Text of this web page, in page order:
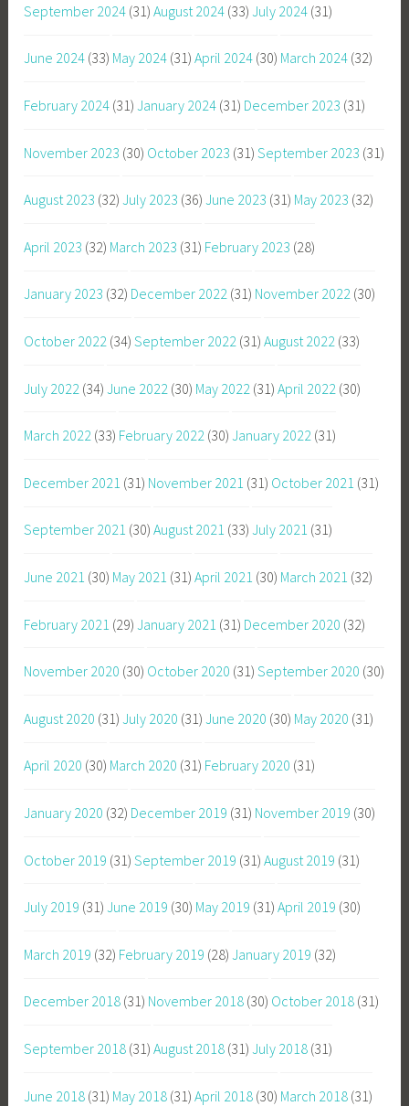
September 2024 (31) August 2024 (33) July 2024 (31)
June 2024 (33) May 2024 (31) April 2024 (30) March 2024 (32)
February 2024 (31) January 2024 (31) December 2023 (31)
November 2023 (30) October 2023 (31) September 2023 (31)
August 2023 (32) July 2023 (36) June 2023 (31) May 2023 (32)
April 2023 (32) March 2023 (31) February 2023 (28)
January 2023 (32) December 2022 (31) November 2022 (30)
October 2022 (34) September 2022 (31) August 2022 (33)
July 2022 (34) June 2022 (30) May 2022 (31) April 2022 (30)
March 2022 (33) February 2022 (30) January 2022 (31)
December 2021 (31) November 2021 (31) October 2021 (31)
September 2021 (30) August 2021 (33) July 2021 (31)
June 2021 (30) May 2021 (31) April 2021 (30) March 2021 (32)
February 2021 (29) January 2021 (31) December 2020 (32)
November 2020 (30) October 2020 (31) September 2020 (30)
August 2020 (31) July 2020 (31) June 2020 (30) May 2020 (31)
April 2020 (30) March 2020 (31) February 2020 (31)
January 2020 (32) December 2019 (31) November 2019 (30)
October 2019 (31) September 2019 (31) August 2019 (31)
July 2019 (31) June 2019 (30) May 2019 (31) April 2019 (30)
March 2019 (32) February 2019 (28) January 2019 (32)
December 2018 (31) November 2018 (30) October 2018 (31)
September 2018 (31) August 2018 (31) July 2018 (31)
June 2018 (31) May 2018 (31) April 2018 (30) March 2018 (31)